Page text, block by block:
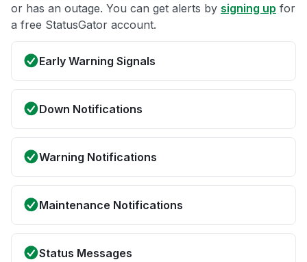
or has an outage. You can get alerts by signing up for
a free StatusGator account.
Early Warning Signals
Down Notifications
Warning Notifications
Maintenance Notifications
Status Messages